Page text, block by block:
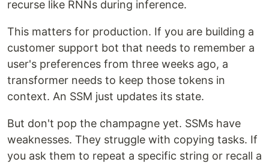
recurse like RNNs during inference.
This matters for production. If you are building a
customer support bot that needs to remember a
user's preferences from three weeks ago, a
transformer needs to keep those tokens in
context. An SSM just updates its state.
But don't pop the champagne yet. SSMs have
weaknesses. They struggle with copying tasks. If
you ask them to repeat a specific string or recall a